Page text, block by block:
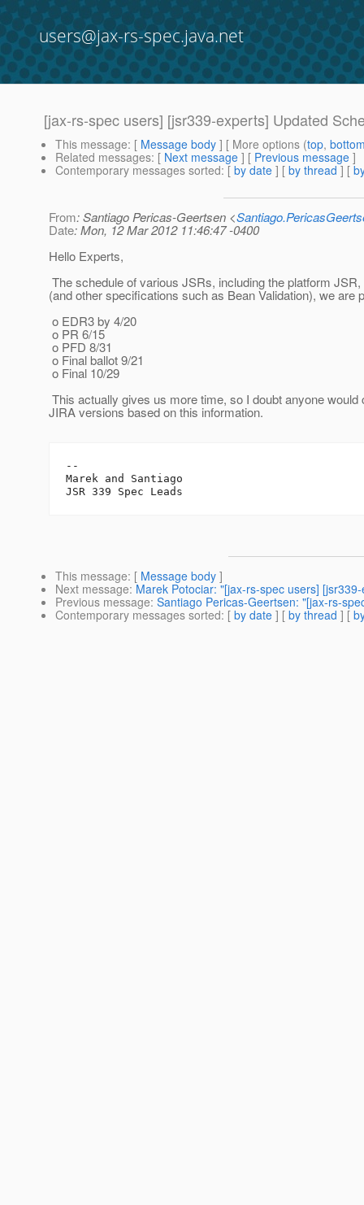
users@jax-rs-spec.java.net
[jax-rs-spec users] [jsr339-experts] Updated
This message: [ Message body ] [ More options (top,
Related messages: [ Next message ] [ Previous message ]
Contemporary messages sorted: [ by date ] [ by thread ] [
From: Santiago Pericas-Geertsen <
Date: Mon, 12 Mar 2012 11:46:47 -0400
Hello Experts,
The schedule of various JSRs, including the platform
(and other specifications such as Bean Validation), we are
o EDR3 by 4/20
o PR 6/15
o PFD 8/31
o Final ballot 9/21
o Final 10/29
This actually gives us more time, so I doubt anyone
JIRA versions based on this information.
--
Marek and Santiago
This message: [ Message body ]
Next message: Marek Potociar: "[jax-rs-spec users]
Previous message: Santiago Pericas-Geertsen: "[jax-rs-
Contemporary messages sorted: [ by date ] [ by thread ] [